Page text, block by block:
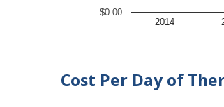
2014
$0.00
Cost Per Day of